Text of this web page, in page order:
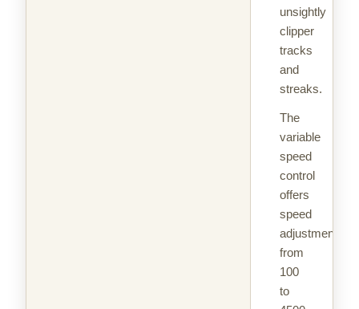
unsightly
clipper
tracks
and
streaks.
The
variable
speed
control
offers
speed
adjustments
from
100
to